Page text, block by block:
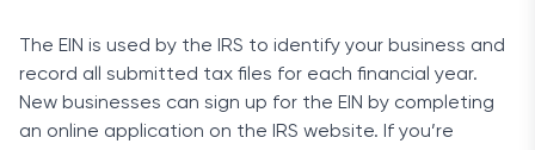
The EIN is used by the IRS to identify your business and
record all submitted tax files for each financial year.
New businesses can sign up for the EIN by completing
an online application on the IRS website. If you’re